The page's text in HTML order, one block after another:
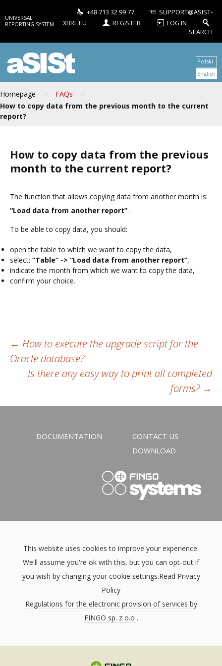
UNIVERSAL
REPORTING SYSTEM
+48 713 32 99 77
SUPPORT@ASIST-
XBRL.EU
REGISTER
LOG IN
SEARCH
aSISt
Homepage > FAQs >
How to copy data from the previous month to the current
report?
Polski
English
How to copy data from the previous
month to the current report?
The function that allows copying data from another month is:
“Load data from another report”.
To be able to copy data, you should:
open the table to which we want to copy the data,
select: “Table” -> “Load data from another report”,
indicate the month from which we want to copy the data,
confirm your choice.
Post
navigation
← How to execute the upgrade script for the
Oracle database?
Is there any easy way to print all completed
forms? →
DOCUMENTATION
CONTACT US
DOWNLOAD
This website uses cookies to improve your experience.
We'll assume you're ok with this, but you can opt-out if
you wish by changing your cookie settings.Read Privacy
Policy
Regulations for the electronic provision of services by
FINGO sp. z o.o .